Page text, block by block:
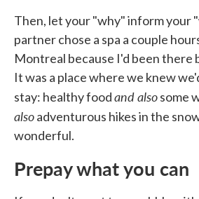
Then, let your "why" inform your
partner chose a spa a couple
Montreal because I'd been there
It was a place where we knew
stay: healthy foodand alsosome
alsoadventurous hikes in the
wonderful.
Prepay what you can